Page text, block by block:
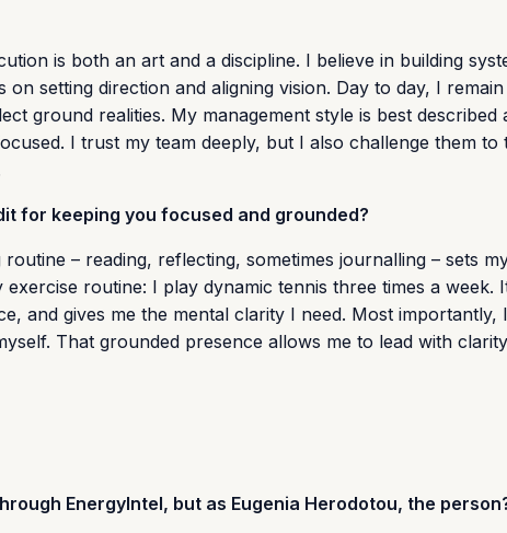
is both an art and a discipline. I believe in building
setting direction and aligning vision. Day to day, I
ground realities. My management style is best described
I trust my team deeply, but I also challenge them to
for keeping you focused and grounded?
– reading, reflecting, sometimes journalling – sets
routine: I play dynamic tennis three times a week.
and gives me the mental clarity I need. Most importantly,
That grounded presence allows me to lead with
EnergyIntel, but as Eugenia Herodotou, the